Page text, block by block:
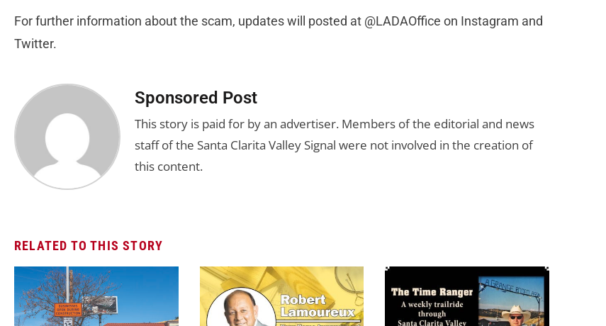
For further information about the scam, updates will posted at @LADAOffice on Instagram and
Twitter.
Sponsored Post
This story is paid for by an advertiser. Members of the editorial and news
staff of the Santa Clarita Valley Signal were not involved in the creation of
this content.
RELATED TO THIS STORY